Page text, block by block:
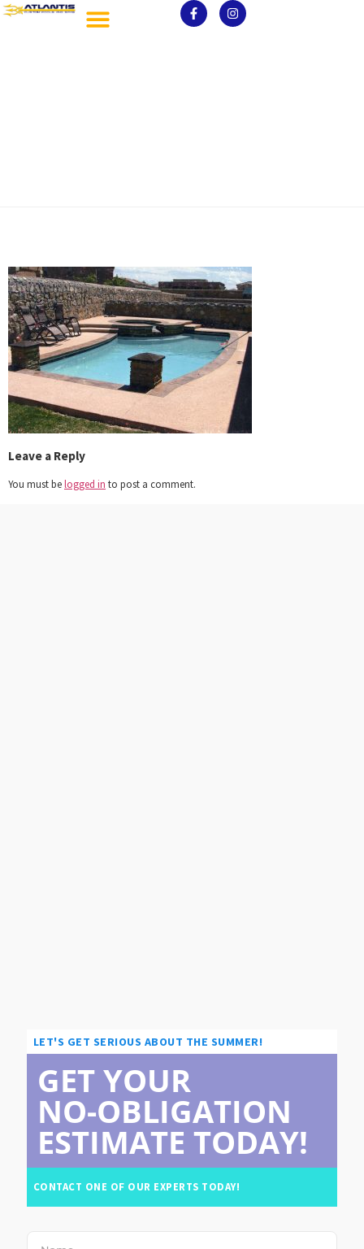
Leave a Reply
You must belogged in to post a comment.
LET'S GET SERIOUS ABOUT THE SUMMER!
GET YOUR
NO-OBLIGATION
ESTIMATE TODAY!
CONTACT ONE OF OUR EXPERTS TODAY!